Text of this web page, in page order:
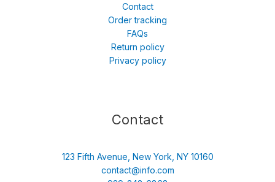
Contact
Order tracking
FAQs
Return policy
Privacy policy
Contact
123 Fifth Avenue, New York, NY 10160
contact@info.com